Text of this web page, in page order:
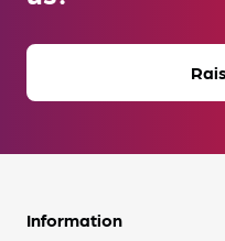
Information